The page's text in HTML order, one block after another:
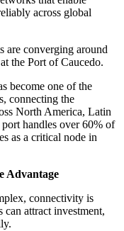
across global
are converging around
the Port of Caucedo.
become one of the
connecting the
North America, Latin
handles over 60% of
as a critical node in
Advantage
connectivity is
attract investment,